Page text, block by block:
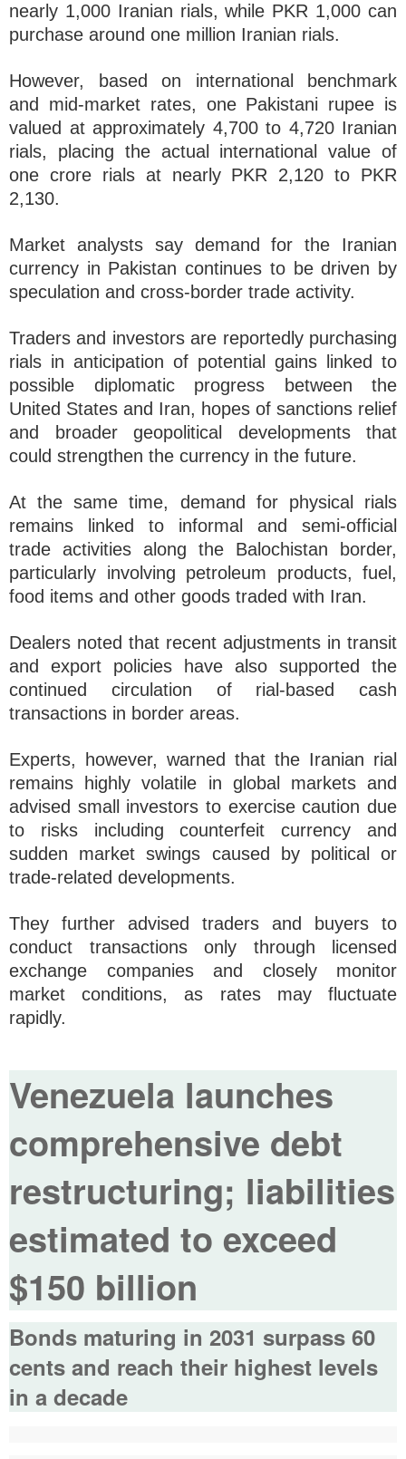
nearly 1,000 Iranian rials, while PKR 1,000 can
purchase around one million Iranian rials.
However, based on international benchmark
and mid-market rates, one Pakistani rupee is
valued at approximately 4,700 to 4,720 Iranian
rials, placing the actual international value of
one crore rials at nearly PKR 2,120 to PKR
2,130.
Market analysts say demand for the Iranian
currency in Pakistan continues to be driven by
speculation and cross-border trade activity.
Traders and investors are reportedly purchasing
rials in anticipation of potential gains linked to
possible diplomatic progress between the
United States and Iran, hopes of sanctions relief
and broader geopolitical developments that
could strengthen the currency in the future.
At the same time, demand for physical rials
remains linked to informal and semi-official
trade activities along the Balochistan border,
particularly involving petroleum products, fuel,
food items and other goods traded with Iran.
Dealers noted that recent adjustments in transit
and export policies have also supported the
continued circulation of rial-based cash
transactions in border areas.
Experts, however, warned that the Iranian rial
remains highly volatile in global markets and
advised small investors to exercise caution due
to risks including counterfeit currency and
sudden market swings caused by political or
trade-related developments.
They further advised traders and buyers to
conduct transactions only through licensed
exchange companies and closely monitor
market conditions, as rates may fluctuate
rapidly.
Venezuela launches
comprehensive debt
restructuring; liabilities
estimated to exceed
$150 billion
Bonds maturing in 2031 surpass 60
cents and reach their highest levels
in a decade